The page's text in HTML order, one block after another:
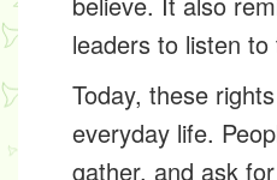
leaders to listen to
Today, these
everyday life.
gather, and ask